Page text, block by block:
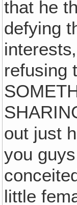
that he
defying
refusing
out just
you
little